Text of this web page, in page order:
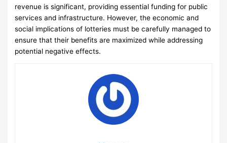
revenue is significant, providing essential funding for public
services and infrastructure. However, the economic and
social implications of lotteries must be carefully managed to
ensure that their benefits are maximized while addressing
potential negative effects.